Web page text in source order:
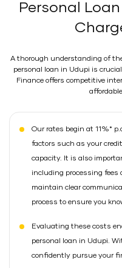
Personal
A thorough understanding of
personal loan in Udupi is
Finance offers competitive
Our rates begin at 11%*
factors such as your
capacity. It is also
including processing fees
maintain clear
process to ensure you
Evaluating these costs
personal loan in Udupi.
confidently pursue your